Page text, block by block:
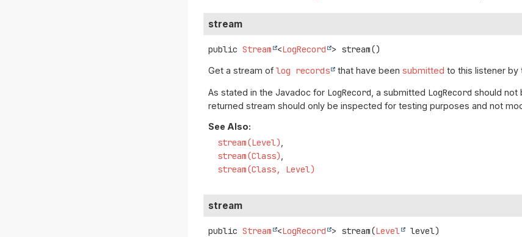
stream
public Stream <LogRecord > stream()
Get a stream oflog records that have beensubmitted to this listener by
As stated in the Javadoc for LogRecord , a submitted LogRecord should not
returned stream should only be inspected for testing purposes and not
See Also:
stream(Level)
stream(Class)
stream(Class, Level)
stream
public Stream <LogRecord > stream(Level level)